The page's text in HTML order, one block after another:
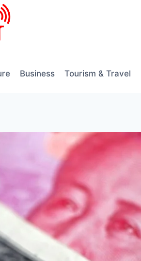
Business Tourism & Travel